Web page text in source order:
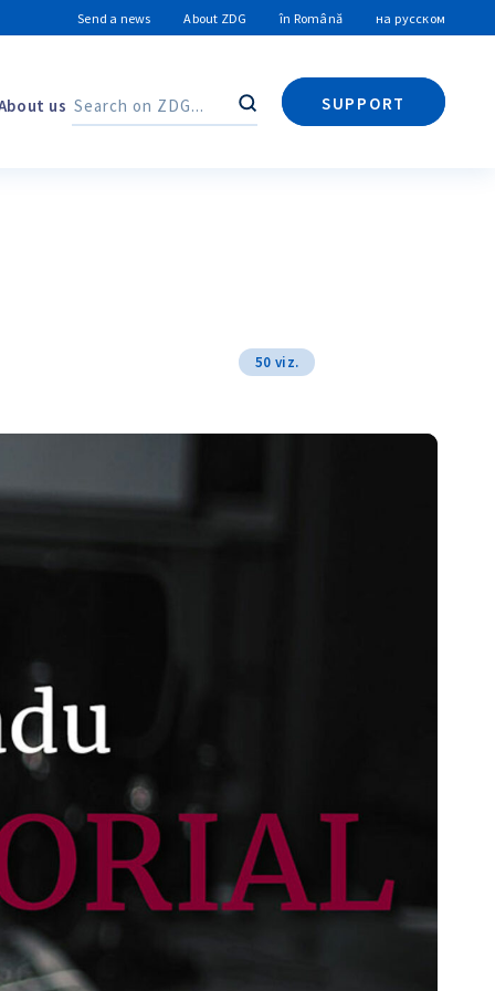
Send a news About ZDG în Română на русском
us Search
SUPPORT
Search
50 viz.